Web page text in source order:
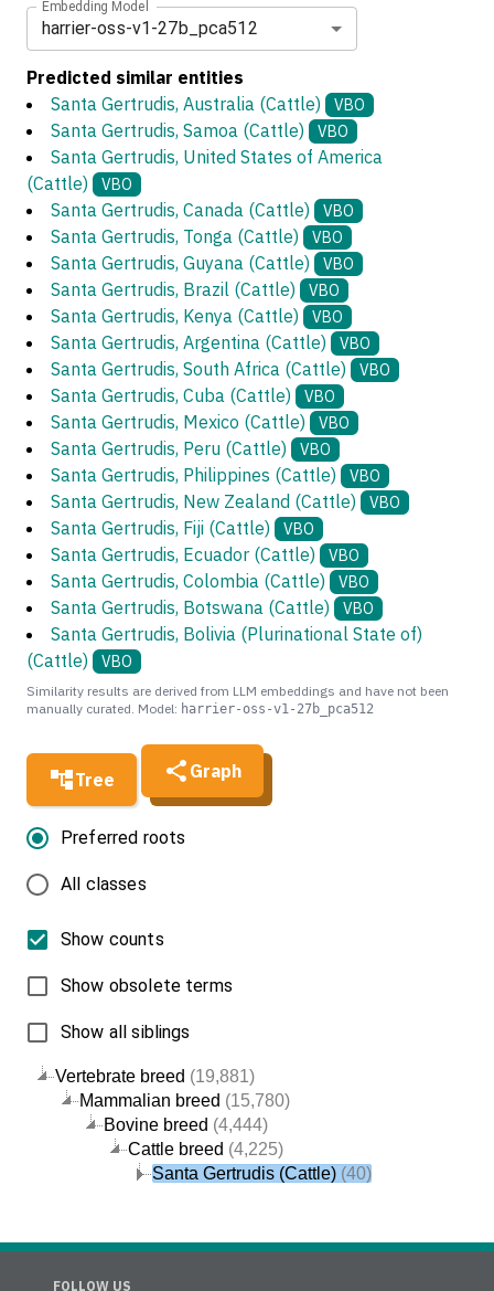
Tree Graph
Vertebrate breed (19,881)
Mammalian breed (15,780)
Bovine breed (4,444)
Cattle breed (4,225)
Santa Gertrudis (Cattle) (40)
Preferred roots
All classes
Show counts
Show obsolete terms
Show all siblings
Embedding Model
harrier-oss-v1-27b_pca512
Predicted similar entities
Santa Gertrudis, Australia (Cattle)
VBO
Santa Gertrudis, Samoa (Cattle) VBO
Santa Gertrudis, United States of America
(Cattle)
VBO
Santa Gertrudis, Canada (Cattle) VBO
Santa Gertrudis, Tonga (Cattle) VBO
Santa Gertrudis, Guyana (Cattle) VBO
Santa Gertrudis, Brazil (Cattle) VBO
Santa Gertrudis, Kenya (Cattle) VBO
Santa Gertrudis, Argentina (Cattle) VBO
Santa Gertrudis, South Africa (Cattle) VBO
Santa Gertrudis, Cuba (Cattle) VBO
Santa Gertrudis, Mexico (Cattle) VBO
Santa Gertrudis, Peru (Cattle) VBO
Santa Gertrudis, Philippines (Cattle) VBO
Santa Gertrudis, New Zealand (Cattle) VBO
Santa Gertrudis, Fiji (Cattle) VBO
Santa Gertrudis, Ecuador (Cattle) VBO
Santa Gertrudis, Colombia (Cattle) VBO
Santa Gertrudis, Botswana (Cattle) VBO
Santa Gertrudis, Bolivia (Plurinational State of)
(Cattle)
VBO
Similarity results are derived from LLM embeddings and have not been
manually curated. Model: harrier-oss-v1-27b_pca512
FOLLOW US